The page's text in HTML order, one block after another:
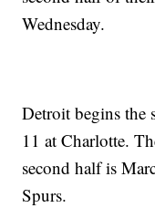
Wednesday.
Detroit begins the
11 at Charlotte.
second half is
Spurs.